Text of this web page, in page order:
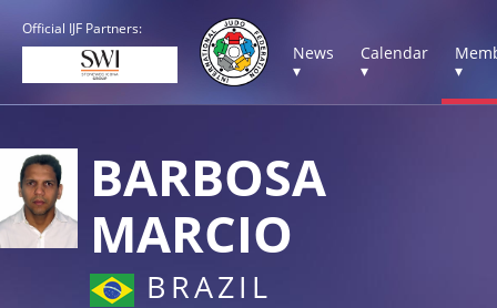
Official IJF Partners:
News
▾
Calendar
▾
▾
BARBOSA
MARCIO
BRAZIL